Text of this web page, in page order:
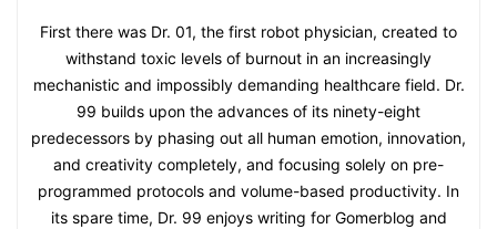
First there was Dr. 01, the first robot physician, created to
withstand toxic levels of burnout in an increasingly
mechanistic and impossibly demanding healthcare field. Dr.
99 builds upon the advances of its ninety-eight
predecessors by phasing out all human emotion, innovation,
and creativity completely, and focusing solely on pre-
programmed protocols and volume-based productivity. In
its spare time, Dr. 99 enjoys writing for Gomerblog and